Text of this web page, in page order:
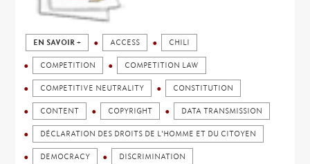
EN SAVOIR + ACCESS CHILI
COMPETITION COMPETITION LAW
COMPETITIVE NEUTRALITY CONSTITUTION
CONTENT COPYRIGHT DATA TRANSMISSION
DÉCLARATION DES DROITS DE L'HOMME ET DU CITOYEN
DEMOCRACY DISCRIMINATION